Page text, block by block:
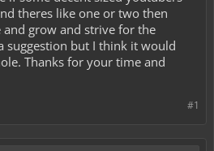
theres like one or two then
grow and strive for the
suggestion but I think it would
Thanks for your time and
#1